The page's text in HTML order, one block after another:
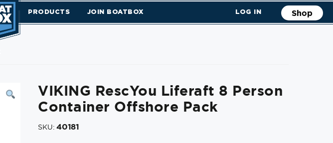
PRODUCTS JOIN BOATBOX LOG IN Shop
VIKING RescYou Liferaft 8 Person
Container Offshore Pack
SKU:40181